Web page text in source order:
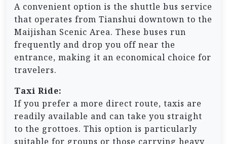
A convenient option is the shuttle bus service
that operates from Tianshui downtown to the
Maijishan Scenic Area. These buses run
frequently and drop you off near the
entrance, making it an economical choice for
travelers.
Taxi Ride:
If you prefer a more direct route, taxis are
readily available and can take you straight
to the grottoes. This option is particularly
suitable for groups or those carrying heavy